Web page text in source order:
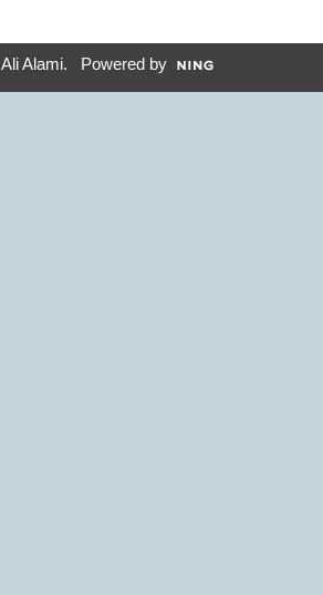
Ali Alami. Powered by